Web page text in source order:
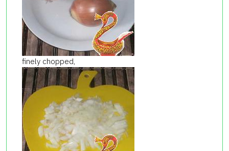
finely chopped,